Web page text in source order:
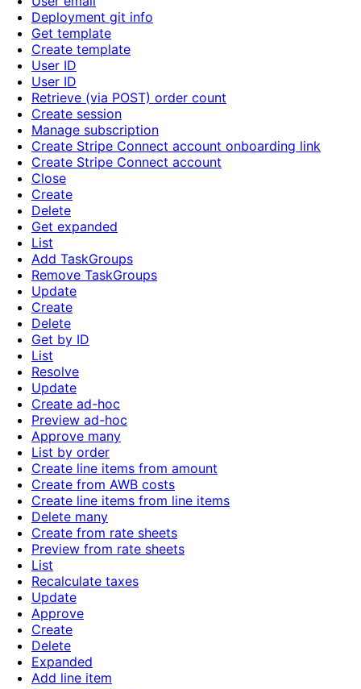
Deployment git info
Get template
Create template
User ID
User ID
Retrieve (via POST) order count
Create session
Manage subscription
Create Stripe Connect account onboarding link
Create Stripe Connect account
Close
Create
Delete
Get expanded
List
Add TaskGroups
Remove TaskGroups
Update
Create
Delete
Get by ID
List
Resolve
Update
Create ad-hoc
Preview ad-hoc
Approve many
List by order
Create line items from amount
Create from AWB costs
Create line items from line items
Delete many
Create from rate sheets
Preview from rate sheets
List
Recalculate taxes
Update
Approve
Create
Delete
Expanded
Add line item